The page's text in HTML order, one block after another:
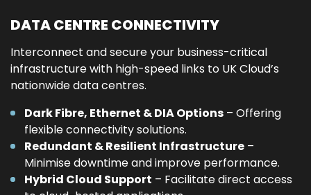
DATA CENTRE CONNECTIVITY
Interconnect and secure your business-critical
infrastructure with high-speed links to UK Cloud’s
nationwide data centres.
Dark Fibre, Ethernet & DIA Options – Offering
flexible connectivity solutions.
Redundant & Resilient Infrastructure –
Minimise downtime and improve performance.
Hybrid Cloud Support – Facilitate direct access